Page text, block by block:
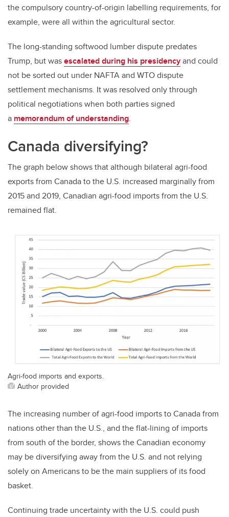
the compulsory country-of-origin labelling requirements, for
example, were all within the agricultural sector.
The long-standing softwood lumber dispute predates
Trump, but wasescalated during his presidencyand could
not be sorted out under NAFTA and WTO dispute
settlement mechanisms. It was resolved only through
political negotiations when both parties signed
a memorandum of understanding.
Canada diversifying?
The graph below shows that although bilateral agri-food
exports from Canada to the U.S. increased marginally from
2015 and 2019, Canadian agri-food imports from the U.S.
remained flat.
Agri-food imports and exports.
Author provided
The increasing number of agri-food imports to Canada from
nations other than the U.S., and the flat-lining of imports
from south of the border, shows the Canadian economy
may be diversifying away from the U.S. and not relying
solely on Americans to be the main suppliers of its food
basket.
Continuing trade uncertainty with the U.S. could push